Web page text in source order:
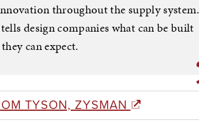
throughout the supply system.
design companies what can be built
can expect.
TYSON, ZYSMAN